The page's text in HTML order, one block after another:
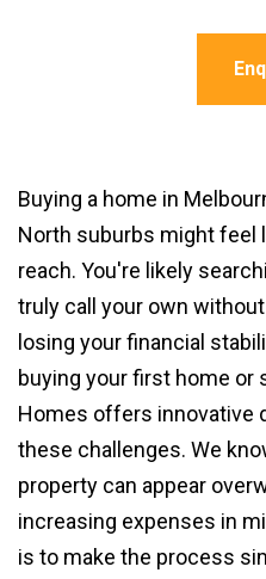
Buying a home in
North suburbs might feel
reach. You're likely
truly call your own
losing your financial
buying your first home or
Homes offers innovative
these challenges. We
property can appear
increasing expenses in
is to make the process